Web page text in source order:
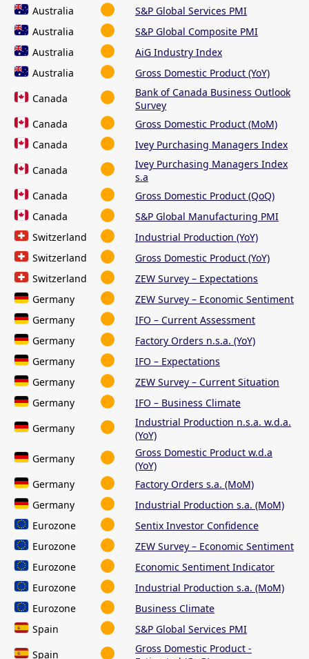
Australia
S&P Global Services PMI
Australia
S&P Global Composite PMI
Australia
AiG Industry Index
Australia
Gross Domestic Product (YoY)
Canada
Bank of Canada Business Outlook
Survey
Canada
Gross Domestic Product (MoM)
Canada
Ivey Purchasing Managers Index
Canada
Ivey Purchasing Managers Index
s.a
Canada
Gross Domestic Product (QoQ)
Canada
S&P Global Manufacturing PMI
Switzerland
Industrial Production (YoY)
Switzerland
Gross Domestic Product (YoY)
Switzerland
ZEW Survey – Expectations
Germany
ZEW Survey – Economic Sentiment
Germany
IFO – Current Assessment
Germany
Factory Orders n.s.a. (YoY)
Germany
IFO – Expectations
Germany
ZEW Survey – Current Situation
Germany
IFO – Business Climate
Germany
Industrial Production n.s.a. w.d.a.
(YoY)
Germany
Gross Domestic Product w.d.a
(YoY)
Germany
Factory Orders s.a. (MoM)
Germany
Industrial Production s.a. (MoM)
Eurozone
Sentix Investor Confidence
Eurozone
ZEW Survey – Economic Sentiment
Eurozone
Economic Sentiment Indicator
Eurozone
Industrial Production s.a. (MoM)
Eurozone
Business Climate
Spain
S&P Global Services PMI
Spain
Gross Domestic Product -